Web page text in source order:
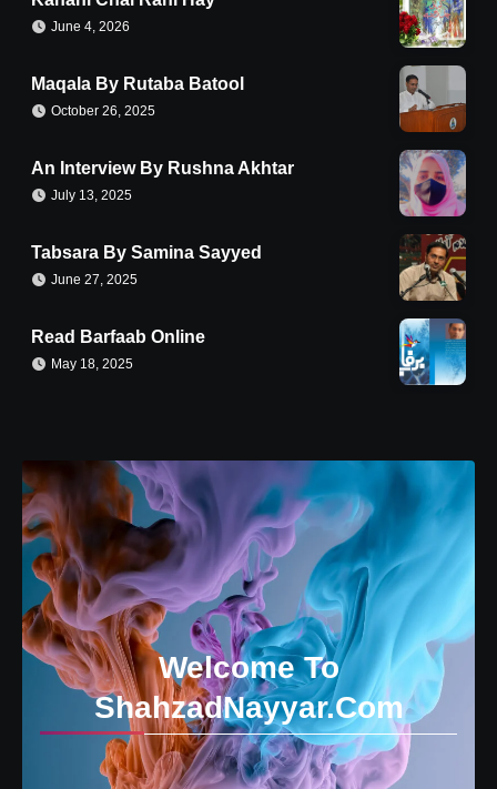
June 4, 2026
Maqala By Rutaba Batool
October 26, 2025
An Interview By Rushna Akhtar
July 13, 2025
Tabsara By Samina Sayyed
June 27, 2025
Read Barfaab Online
May 18, 2025
Welcome To
ShahzadNayyar.Com